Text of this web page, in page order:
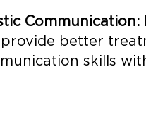
Communication:
better
skills